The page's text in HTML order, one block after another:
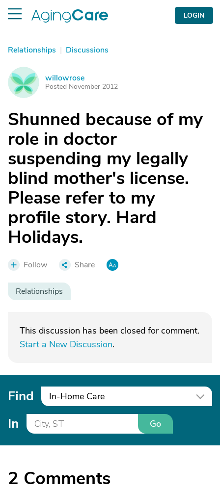
LOGIN
Relationships | Discussions
W willowrose
Posted November 2012
Shunned because of my
role in doctor
suspending my legally
blind mother's license.
Please refer to my
profile story. Hard
Holidays.
Follow Share
Relationships
This discussion has been closed for comment.
Start a New Discussion.
Find In-Home Care
In Go
2 Comments